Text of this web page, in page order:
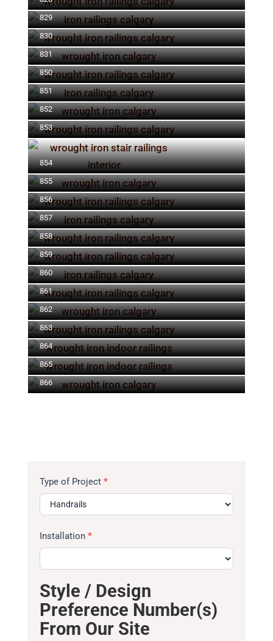
829
830
831
850
851
852
853
854
855
856
857
858
859
860
861
862
863
864
865
866
Type of Project *
Installation *
Style / Design
Preference Number(s)
From Our Site